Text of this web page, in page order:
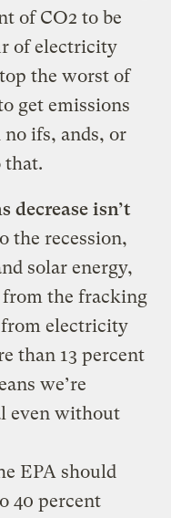
of CO2 to be
of electricity
the worst of
get emissions
ifs, ands, or
that.
decrease isn’t
the recession,
solar energy,
from the fracking
from electricity
than 13 percent
we’re
even without
EPA should
40 percent